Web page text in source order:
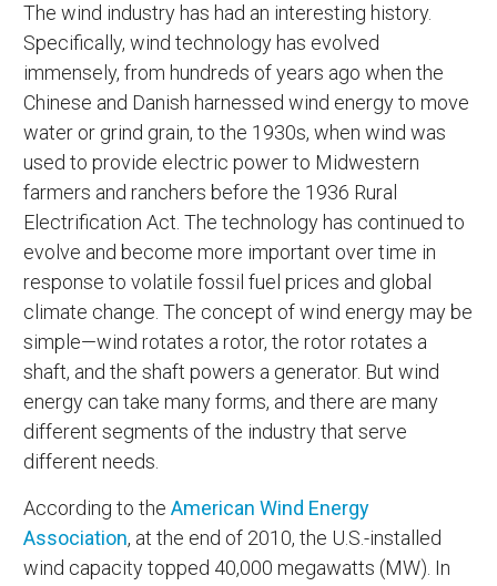
The wind industry has had an interesting history.
Specifically, wind technology has evolved
immensely, from hundreds of years ago when the
Chinese and Danish harnessed wind energy to move
water or grind grain, to the 1930s, when wind was
used to provide electric power to Midwestern
farmers and ranchers before the 1936 Rural
Electrification Act. The technology has continued to
evolve and become more important over time in
response to volatile fossil fuel prices and global
climate change. The concept of wind energy may be
simple—wind rotates a rotor, the rotor rotates a
shaft, and the shaft powers a generator. But wind
energy can take many forms, and there are many
different segments of the industry that serve
different needs.
According to the American Wind Energy
Association, at the end of 2010, the U.S.-installed
wind capacity topped 40,000 megawatts (MW). In